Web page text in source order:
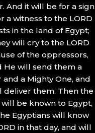
And it will be for a sign
a witness to the LORD
in the land of Egypt;
will cry to the LORD
of the oppressors,
He will send them a
and a Mighty One, and
deliver them. Then the
will be known to Egypt,
Egyptians will know
in that day, and will